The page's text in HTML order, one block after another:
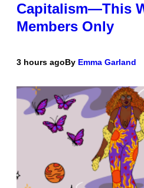
Capitalism—This
Members Only
3 hours agoBy Emma Garland